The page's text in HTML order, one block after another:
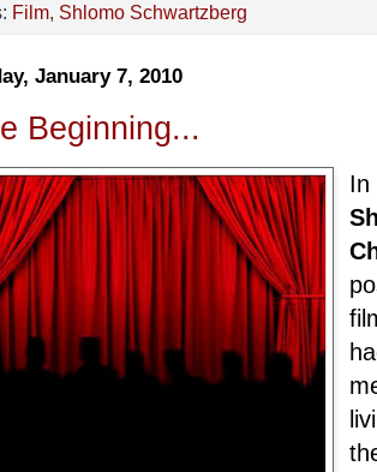
Film, Shlomo Schwartzberg
January 7, 2010
Beginning...
In